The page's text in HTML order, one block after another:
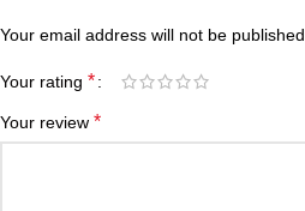
Your email address will not be published.
Your rating *
Your review *